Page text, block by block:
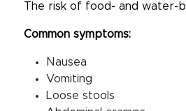
The risk of food- and water-
Common symptoms:
Nausea
Vomiting
Loose stools